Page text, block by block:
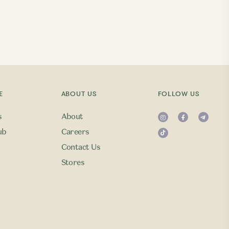
ABOUT US
About
Careers
Contact Us
Stores
FOLLOW US